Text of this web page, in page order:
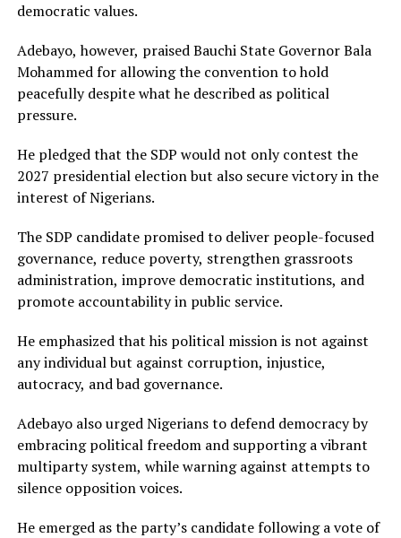
democratic values.
Adebayo, however, praised Bauchi State Governor Bala
Mohammed for allowing the convention to hold
peacefully despite what he described as political
pressure.
He pledged that the SDP would not only contest the
2027 presidential election but also secure victory in the
interest of Nigerians.
The SDP candidate promised to deliver people-focused
governance, reduce poverty, strengthen grassroots
administration, improve democratic institutions, and
promote accountability in public service.
He emphasized that his political mission is not against
any individual but against corruption, injustice,
autocracy, and bad governance.
Adebayo also urged Nigerians to defend democracy by
embracing political freedom and supporting a vibrant
multiparty system, while warning against attempts to
silence opposition voices.
He emerged as the party’s candidate following a vote of